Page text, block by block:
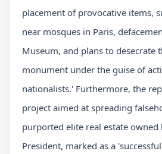
placement of provocative items,
near mosques in Paris,
Museum, and plans to desecrate
monument under the guise of
nationalists.' Furthermore, the
project aimed at spreading
purported elite real estate owned
President, marked as a